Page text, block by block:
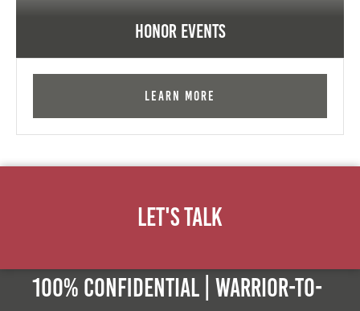
Honor Events
Learn More
Let's Talk
100% Confidential | Warrior-to-